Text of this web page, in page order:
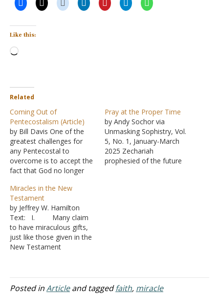
Like this:
Loading…
Related
Coming Out of
Pentecostalism (Article)
by Bill Davis One of the
greatest challenges for
any Pentecostal to
overcome is to accept the
fact that God no longer
he did in times past. Three
years ago I wrote a series
of three articles in Seek
the Old Paths on Why I
Left the Pentecostal
Church (June,…
Pray at the Proper Time
by Andy Sochor via
Unmasking Sophistry, Vol.
5, No. 1, January-March
2025 Zechariah
prophesied of the future
Miracles in the New
Testament
by Jeffrey W. Hamilton
Text: I. Many claim
to have miraculous gifts,
just like those given in the
New Testament
show verses that state
such gifts were temporary
Posted inArticleand taggedfaith, miracle